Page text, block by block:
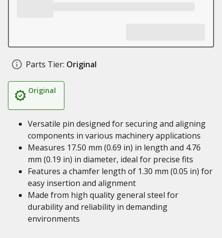
Parts Tier: Original
Original
Versatile pin designed for securing and aligning
components in various machinery applications
Measures 17.50 mm (0.69 in) in length and 4.76
mm (0.19 in) in diameter, ideal for precise fits
Features a chamfer length of 1.30 mm (0.05 in) for
easy insertion and alignment
Made from high quality general steel for
durability and reliability in demanding
environments